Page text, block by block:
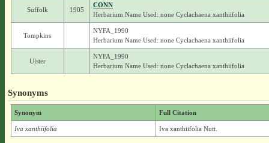
Suffolk 1905
CONN
Herbarium Name Used: none Cyclachaena xanthiifolia
Tompkins
NYFA_1990
Herbarium Name Used: none Cyclachaena xanthiifolia
Ulster
NYFA_1990
Herbarium Name Used: none Cyclachaena xanthiifolia
Synonyms
Synonym Full Citation
Iva xanthiifolia Iva xanthiifolia Nutt.